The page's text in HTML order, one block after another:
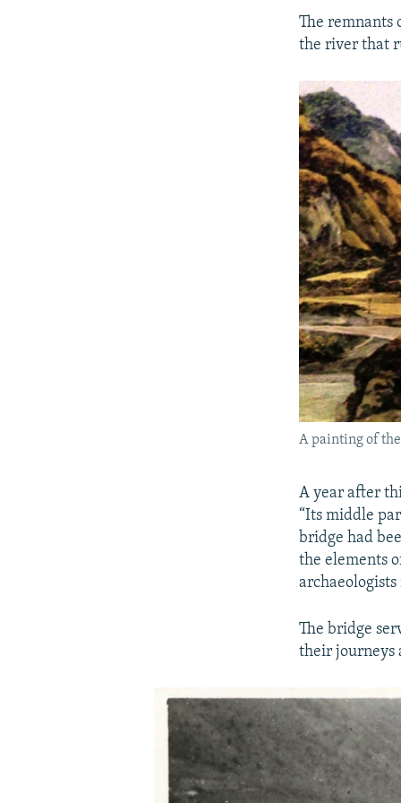
The remnants
the river that
A painting of
A year after
“Its middle
bridge had
the elements
The bridge
their journeys